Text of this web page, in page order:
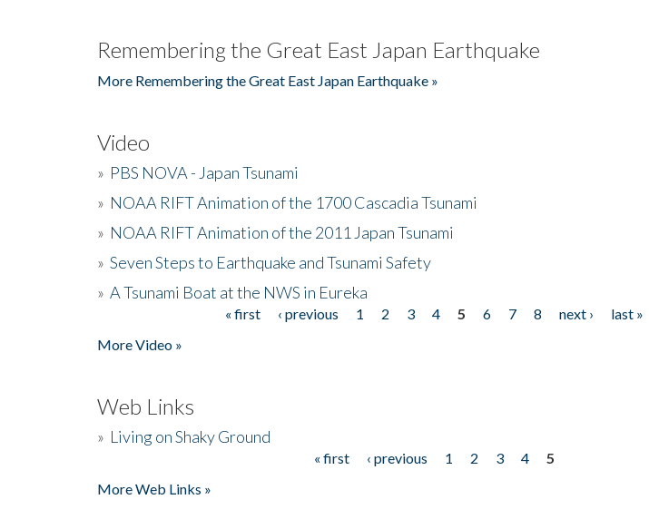
Remembering the Great East Japan Earthquake
More Remembering the Great East Japan Earthquake »
Video
» PBS NOVA - Japan Tsunami
» NOAA RIFT Animation of the 1700 Cascadia Tsunami
» NOAA RIFT Animation of the 2011 Japan Tsunami
» Seven Steps to Earthquake and Tsunami Safety
» A Tsunami Boat at the NWS in Eureka
« first ‹ previous 1 2 3 4 5 6 7 8 next ›
last »
More Video »
Web Links
» Living on Shaky Ground
« first ‹ previous 1 2 3 4
5
More Web Links »